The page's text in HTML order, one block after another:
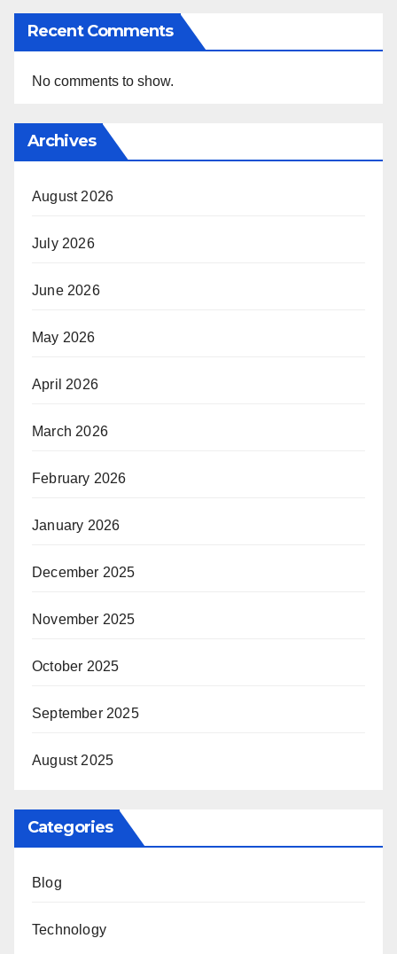
Recent Comments
No comments to show.
Archives
August 2026
July 2026
June 2026
May 2026
April 2026
March 2026
February 2026
January 2026
December 2025
November 2025
October 2025
September 2025
August 2025
Categories
Blog
Technology